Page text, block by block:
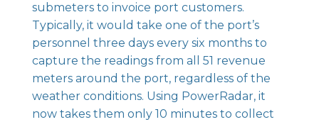
submeters to invoice port customers.
Typically, it would take one of the port’s
personnel three days every six months to
capture the readings from all 51 revenue
meters around the port, regardless of the
weather conditions. Using PowerRadar, it
now takes them only 10 minutes to collect